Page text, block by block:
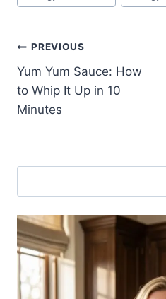
Post
navigation
PREVIOUS
Yum Yum Sauce: How
to Whip It Up in 10
Minutes